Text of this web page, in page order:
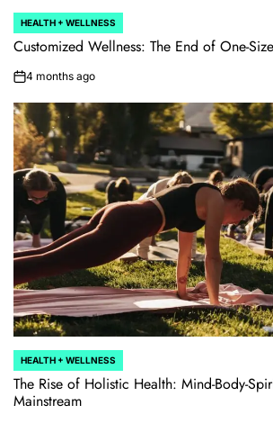
POSTED
IN
HEALTH + WELLNESS
Customized Wellness: The End of One-
on4 months ago
POSTED
IN
HEALTH + WELLNESS
The Rise of Holistic Health: Mind-Body-
Mainstream